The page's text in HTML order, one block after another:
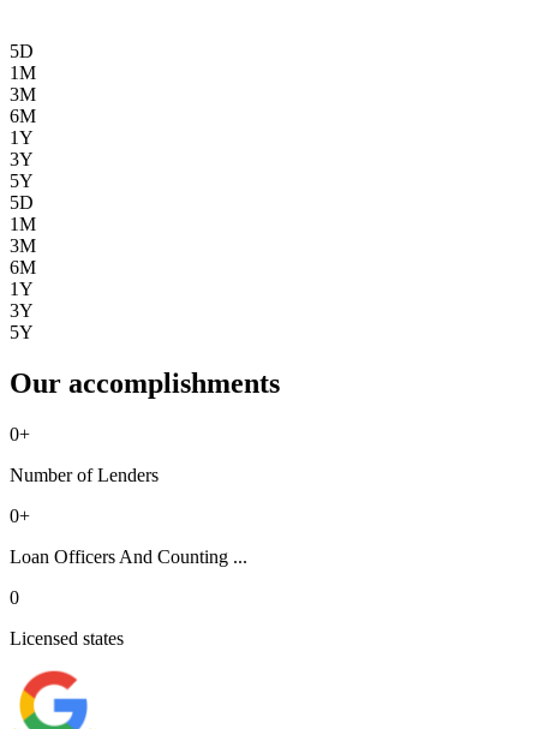
5D
1M
3M
6M
1Y
3Y
5Y
5D
1M
3M
6M
1Y
3Y
5Y
Our accomplishments
0+
Number of Lenders
0+
Loan Officers And Counting ...
0
Licensed states